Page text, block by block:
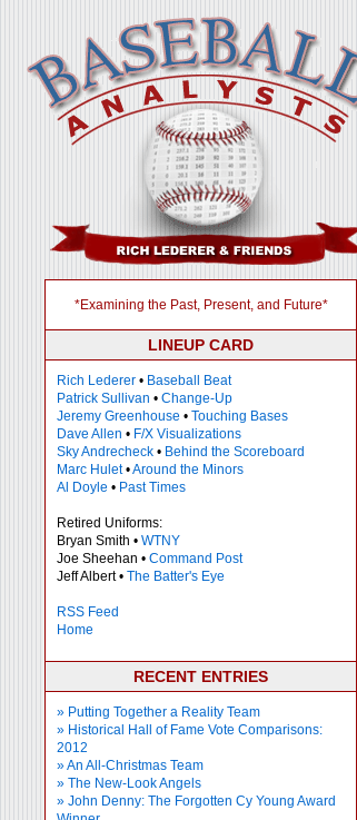
*Examining the Past, Present, and Future*
LINEUP CARD
Rich Lederer • Baseball Beat
Patrick Sullivan • Change-Up
Jeremy Greenhouse • Touching Bases
Dave Allen • F/X Visualizations
Sky Andrecheck • Behind the Scoreboard
Marc Hulet•Around the Minors
Al Doyle • Past Times
Retired Uniforms:
Bryan Smith • WTNY
Joe Sheehan • Command Post
Jeff Albert • The Batter's Eye
RSS Feed
Home
RECENT ENTRIES
» Putting Together a Reality Team
» Historical Hall of Fame Vote Comparisons:
2012
» An All-Christmas Team
» The New-Look Angels
» John Denny: The Forgotten Cy Young Award